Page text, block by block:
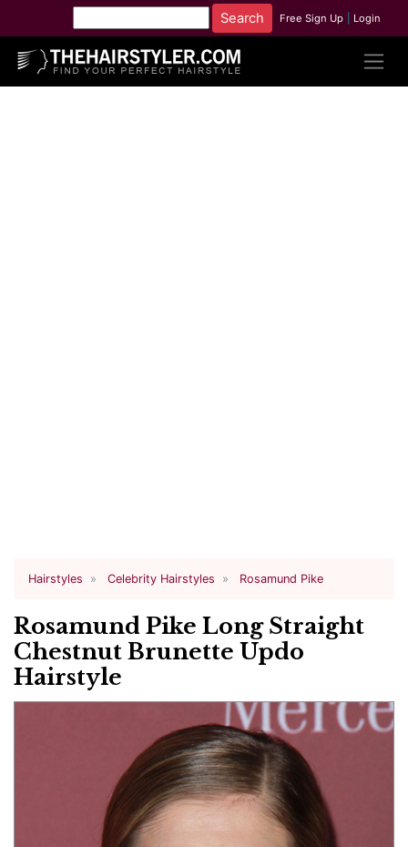
Free Sign Up Login
Hairstyles Celebrity Hairstyles Rosamund Pike
Rosamund Pike Long Straight
Chestnut Brunette Updo
Hairstyle